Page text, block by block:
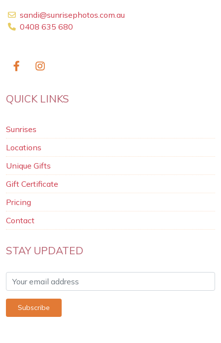
sandi@sunrisephotos.com.au
0408 635 680
QUICK LINKS
Sunrises
Locations
Unique Gifts
Gift Certificate
Pricing
Contact
STAY UPDATED